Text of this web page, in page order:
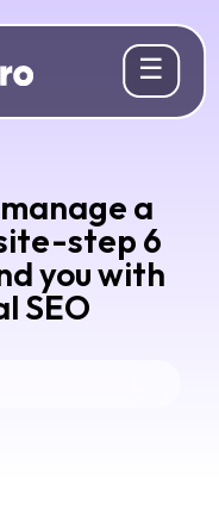
☰
a
step 6
you with
SEO